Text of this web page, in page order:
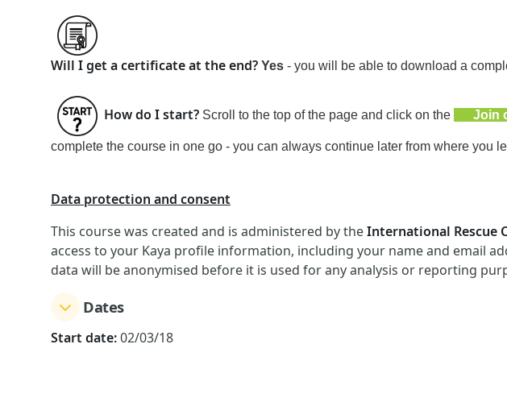
Will I get a certificate at the end? Yes - you will be able to download a
How do I start? Scroll to the top of the page and click on the Join
complete the course in one go - you can always continue later from where you
Data protection and consent
This course was created and is administered by theInternational Rescue
access to your Kaya profile information, including your name and email
data will be anonymised before it is used for any analysis or reporting
Dates
Start date:02/03/18